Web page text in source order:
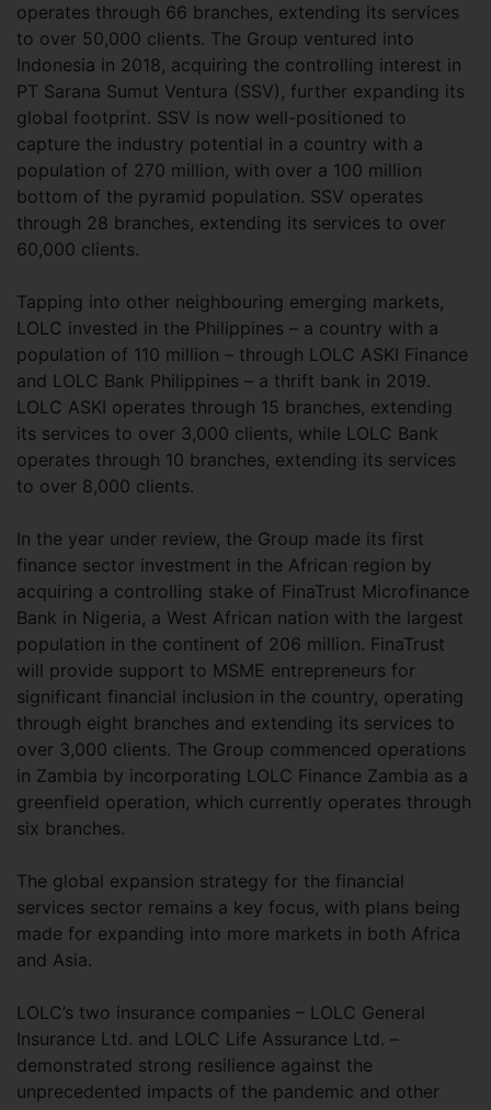
operates through 66 branches, extending its services
to over 50,000 clients. The Group ventured into
Indonesia in 2018, acquiring the controlling interest in
PT Sarana Sumut Ventura (SSV), further expanding its
global footprint. SSV is now well-positioned to
capture the industry potential in a country with a
population of 270 million, with over a 100 million
bottom of the pyramid population. SSV operates
through 28 branches, extending its services to over
60,000 clients.
Tapping into other neighbouring emerging markets,
LOLC invested in the Philippines – a country with a
population of 110 million – through LOLC ASKI Finance
and LOLC Bank Philippines – a thrift bank in 2019.
LOLC ASKI operates through 15 branches, extending
its services to over 3,000 clients, while LOLC Bank
operates through 10 branches, extending its services
to over 8,000 clients.
In the year under review, the Group made its first
finance sector investment in the African region by
acquiring a controlling stake of FinaTrust Microfinance
Bank in Nigeria, a West African nation with the largest
population in the continent of 206 million. FinaTrust
will provide support to MSME entrepreneurs for
significant financial inclusion in the country, operating
through eight branches and extending its services to
over 3,000 clients. The Group commenced operations
in Zambia by incorporating LOLC Finance Zambia as a
greenfield operation, which currently operates through
six branches.
The global expansion strategy for the financial
services sector remains a key focus, with plans being
made for expanding into more markets in both Africa
and Asia.
LOLC’s two insurance companies – LOLC General
Insurance Ltd. and LOLC Life Assurance Ltd. –
demonstrated strong resilience against the
unprecedented impacts of the pandemic and other